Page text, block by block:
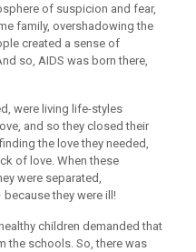
of suspicion and fear,
family, overshadowing the
created a sense of
so, AIDS was born there,
were living life-styles
and so they closed their
the love they needed,
of love. When these
were separated,
they were ill!
children demanded that
the schools. So, there was